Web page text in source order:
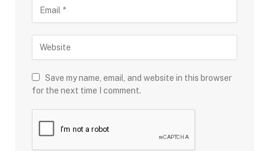
Save my name, email, and website in this browser
for the next time I comment.